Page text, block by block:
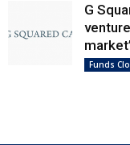
G
market’
Funds